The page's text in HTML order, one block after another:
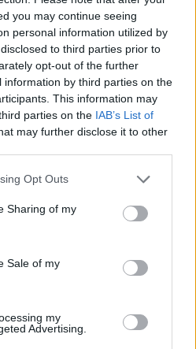
you may continue seeing
personal information utilized by
to third parties prior to
opt-out of the further
by third parties on the
This information may
parties on the IAB’s List of
may further disclose it to other
Opt Outs
Sharing of my
Sale of my
my
Advertising.
h
CLEAR
h
h
LIGHT RAIN